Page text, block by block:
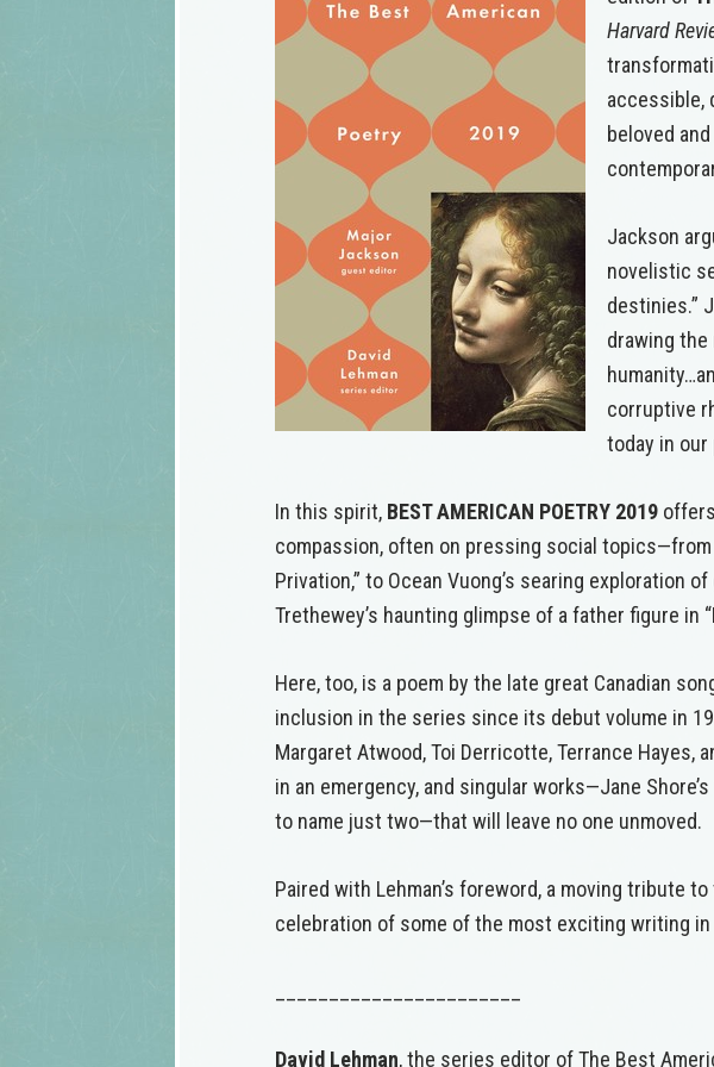
Harvard
accessible,
beloved
Jackson
novelistic
destinies.”
drawing
corruptive
today in our
In this spirit, BEST AMERICAN POETRY 2019
compassion, often on pressing social topics—from
Privation,” to Ocean Vuong’s searing exploration
Trethewey’s haunting glimpse of a father figure in
Here, too, is a poem by the late great Canadian
inclusion in the series since its debut volume in
Margaret Atwood, Toi Derricotte, Terrance Hayes,
in an emergency, and singular works—Jane Shore’s
to name just two—that will leave no one unmoved.
Paired with Lehman’s foreword, a moving tribute
celebration of some of the most exciting writing
David Lehman, the series editor of The Best